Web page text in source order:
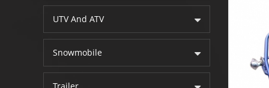
UTV And ATV
Snowmobile
Trailer